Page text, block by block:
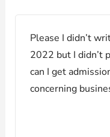
Please I didn’t
2022 but I didn’t
can I get
concerning